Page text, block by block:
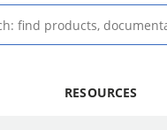
RESOURCES